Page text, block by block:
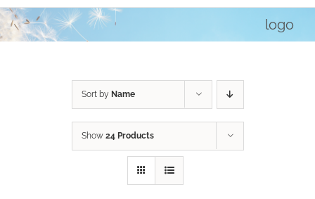
logo
Sort by Name
Show 24 Products